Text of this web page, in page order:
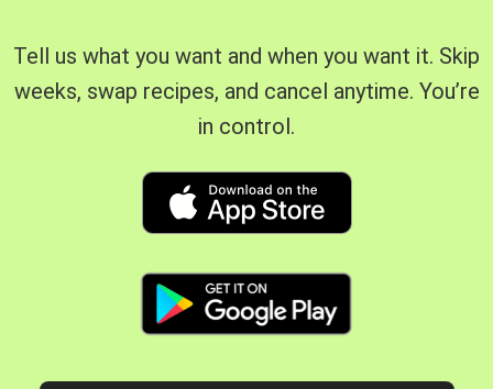
Tell us what you want and when you want it. Skip
weeks, swap recipes, and cancel anytime. You’re
in control.